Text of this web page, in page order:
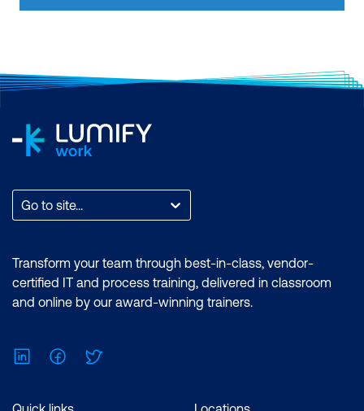
Certification: Microsoft Certified: Data
Duration: 2 days of courses + Plus 2-3
hours per week Inclusions: 2 x courses,
Certification exam + 1 free resit of the
exam only
Go to site...
Transform your team through best-in-class, vendor-
certified IT and process training, delivered in classroom
and online by our award-winning trainers.
LinkedInFacebook